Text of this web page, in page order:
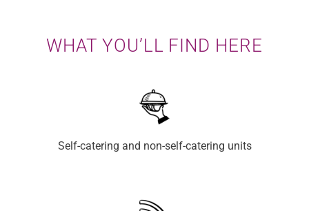
WHAT YOU’LL FIND HERE
Self-catering and non-self-catering units